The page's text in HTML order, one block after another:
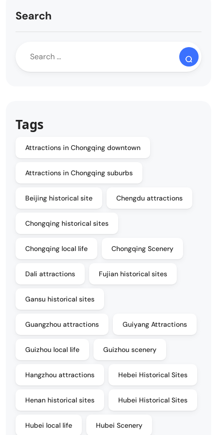
Search
Tags
Attractions in Chongqing downtown
Attractions in Chongqing suburbs
Beijing historical site Chengdu attractions
Chongqing historical sites
Chongqing local life Chongqing Scenery
Dali attractions Fujian historical sites
Gansu historical sites
Guangzhou attractions Guiyang Attractions
Guizhou local life Guizhou scenery
Hangzhou attractions Hebei Historical Sites
Henan historical sites Hubei Historical Sites
Hubei local life Hubei Scenery